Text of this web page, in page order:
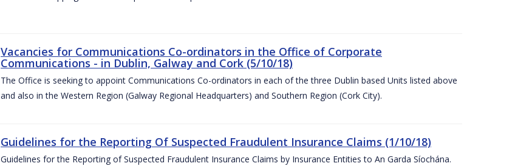
Vacancies for Communications Co-ordinators in the Office of Corporate
Communications - in Dublin, Galway and Cork (5/10/18)
The Office is seeking to appoint Communications Co-ordinators in each of the three Dublin based Units listed above
and also in the Western Region (Galway Regional Headquarters) and Southern Region (Cork City).
Guidelines for the Reporting Of Suspected Fraudulent Insurance Claims (1/10/18)
Guidelines for the Reporting of Suspected Fraudulent Insurance Claims by Insurance Entities to An Garda Síochána.